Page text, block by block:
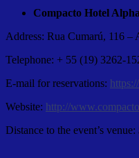
Compacto Hotel
Address: Rua Cumarú, 116
Telephone: + 55 (19) 3262-
E-mail for reservations:
Website: http://
Distance to the event’s venue: